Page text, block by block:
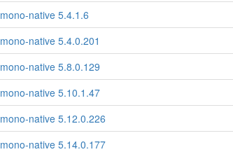
mono-native 5.4.1.6
mono-native 5.4.0.201
mono-native 5.8.0.129
mono-native 5.10.1.47
mono-native 5.12.0.226
mono-native 5.14.0.177